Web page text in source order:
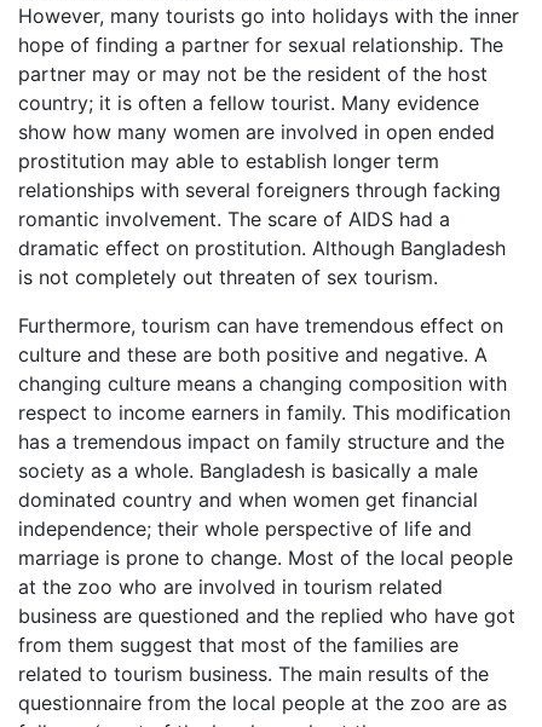
However, many tourists go into holidays with the inner
hope of finding a partner for sexual relationship. The
partner may or may not be the resident of the host
country; it is often a fellow tourist. Many evidence
show how many women are involved in open ended
prostitution may able to establish longer term
relationships with several foreigners through facking
romantic involvement. The scare of AIDS had a
dramatic effect on prostitution. Although Bangladesh
is not completely out threaten of sex tourism.
Furthermore, tourism can have tremendous effect on
culture and these are both positive and negative. A
changing culture means a changing composition with
respect to income earners in family. This modification
has a tremendous impact on family structure and the
society as a whole. Bangladesh is basically a male
dominated country and when women get financial
independence; their whole perspective of life and
marriage is prone to change. Most of the local people
at the zoo who are involved in tourism related
business are questioned and the replied who have got
from them suggest that most of the families are
related to tourism business. The main results of the
questionnaire from the local people at the zoo are as